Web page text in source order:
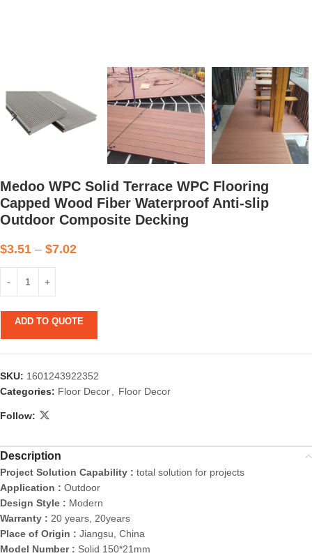
Medoo WPC Solid Terrace WPC Flooring
Capped Wood Fiber Waterproof Anti-slip
Outdoor Composite Decking
$3.51 – $7.02
ADD TO QUOTE
SKU: 1601243922352
Categories: Floor Decor, Floor Decor
Follow:
Description
Project Solution Capability : total solution for projects
Application : Outdoor
Design Style : Modern
Warranty : 20 years, 20years
Place of Origin : Jiangsu, China
Model Number : Solid 150*21mm